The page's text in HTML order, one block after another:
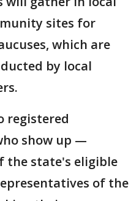
sites for
which are
by local
registered
show up —
the state's eligible
of the